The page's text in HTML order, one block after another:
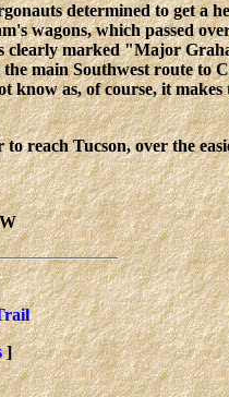
determined to get a
wagons, which passed
clearly marked "Major
main Southwest route to
as, of course, it makes
reach Tucson, over the
]